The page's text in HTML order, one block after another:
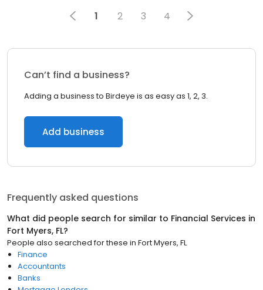
1 2 3 4
Can’t find a business?
Adding a business to Birdeye is as easy as 1, 2, 3.
Add business
Frequently asked questions
What did people search for similar to Financial Services in
Fort Myers, FL?
People also searched for these in Fort Myers, FL
Finance
Accountants
Banks